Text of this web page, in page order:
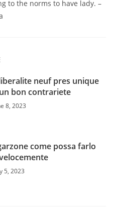
to the norms to have lady. –
neuf pres unique
bon contrariete
8, 2023
come possa farlo
5, 2023